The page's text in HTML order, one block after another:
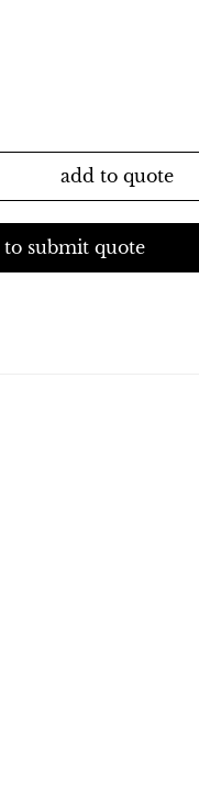
add to quote
submit quote